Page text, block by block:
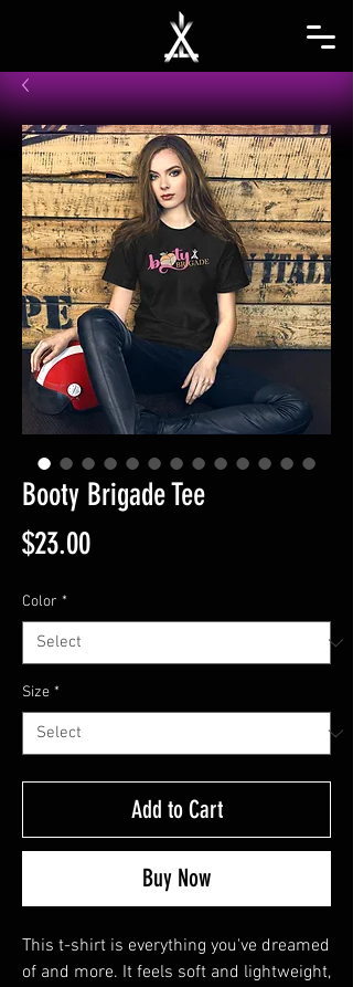
Booty Brigade Tee
$23.00Price
Color *
Size *
Add to Cart
Buy Now
This t-shirt is everything you've dreamed
of and more. It feels soft and lightweight,